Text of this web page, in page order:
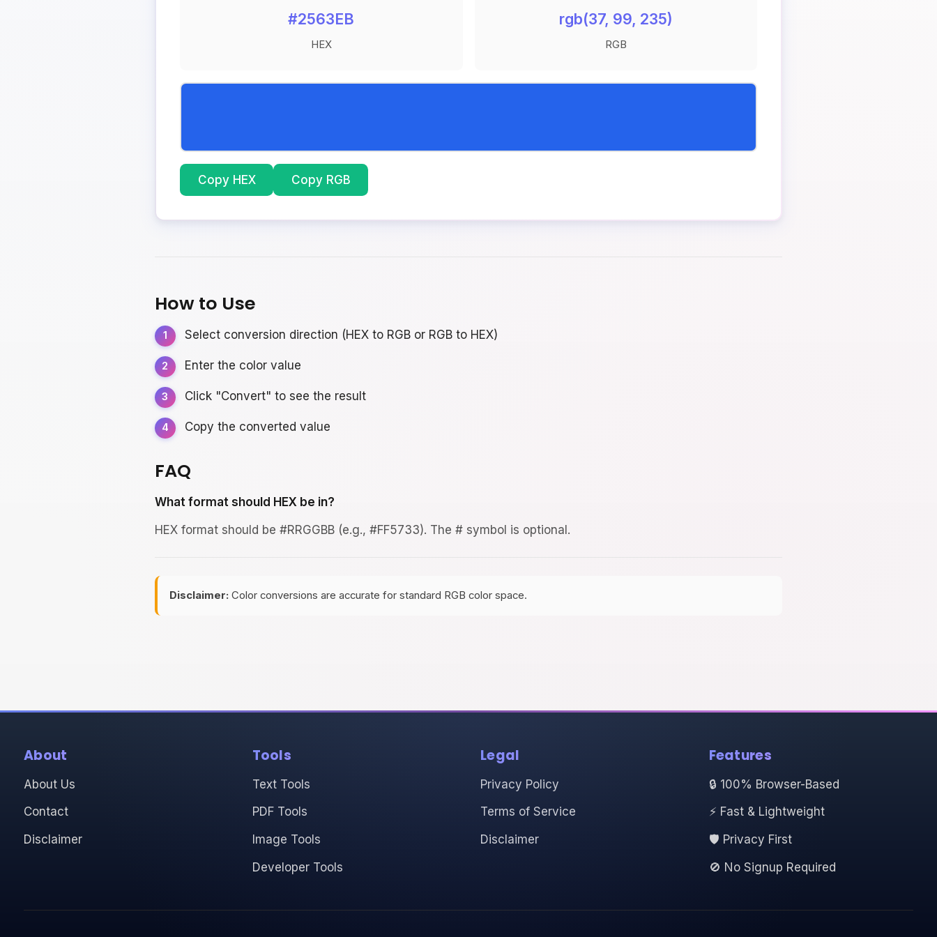
#2563EB
HEX
rgb(37, 99, 235)
RGB
Copy HEX Copy RGB
How to Use
Select conversion direction (HEX to RGB or RGB to HEX)
Enter the color value
Click "Convert" to see the result
Copy the converted value
FAQ
What format should HEX be in?
HEX format should be #RRGGBB (e.g., #FF5733). The # symbol is optional.
Disclaimer: Color conversions are accurate for standard RGB color space.
About
About Us
Contact
Disclaimer
Tools
Text Tools
PDF Tools
Image Tools
Developer Tools
Legal
Privacy Policy
Terms of Service
Disclaimer
Features
🔒 100% Browser-Based
⚡ Fast & Lightweight
🛡️ Privacy First
🚫 No Signup Required